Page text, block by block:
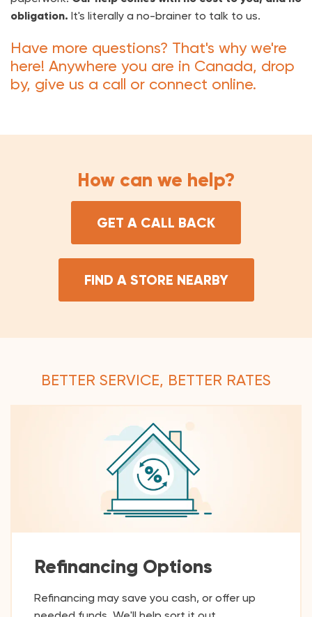
obligation. It's literally a no-brainer to talk to us.
Have more questions? That's why we're
here! Anywhere you are in Canada, drop
by, give us a call or connect online.
How can we help?
GET A CALL BACK
FIND A STORE NEARBY
BETTER SERVICE, BETTER RATES
Refinancing Options
Refinancing may save you cash, or offer up